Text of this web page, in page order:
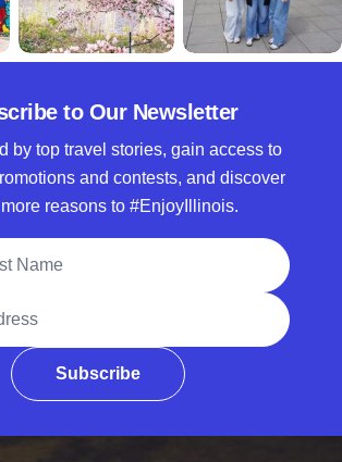
to Our Newsletter
by top travel stories, gain access to
and contests, and discover
reasons to #EnjoyIllinois.
Subscribe